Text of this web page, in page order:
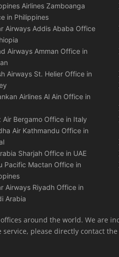
Airlines Zamboanga
in Philippines
Airways Addis Ababa Office
Airways Amman Office in
Airways St. Helier Office in
Airlines Al Ain Office in
Air Bergamo Office in Italy
Air Kathmandu Office in
Sharjah Office in UAE
Pacific Mactan Office in
Airways Riyadh Office in
Arabia
around the world. We are
please directly contact